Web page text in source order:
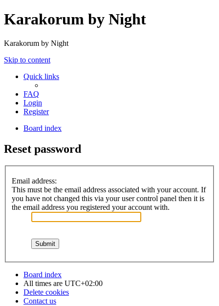
Karakorum by Night
Karakorum by Night
Skip to content
Quick links
FAQ
Login
Register
Board index
Reset password
Email address:
This must be the email address associated with your account. If
you have not changed this via your user control panel then it is
the email address you registered your account with.
Board index
All times are UTC+02:00
Delete cookies
Contact us